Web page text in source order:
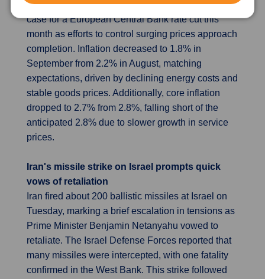
the first time since mid-2021, strengthening the
case for a European Central Bank rate cut this
month as efforts to control surging prices approach
completion. Inflation decreased to 1.8% in
September from 2.2% in August, matching
expectations, driven by declining energy costs and
stable goods prices. Additionally, core inflation
dropped to 2.7% from 2.8%, falling short of the
anticipated 2.8% due to slower growth in service
prices.
Iran's missile strike on Israel prompts quick
vows of retaliation
Iran fired about 200 ballistic missiles at Israel on
Tuesday, marking a brief escalation in tensions as
Prime Minister Benjamin Netanyahu vowed to
retaliate. The Israel Defense Forces reported that
many missiles were intercepted, with one fatality
confirmed in the West Bank. This strike followed